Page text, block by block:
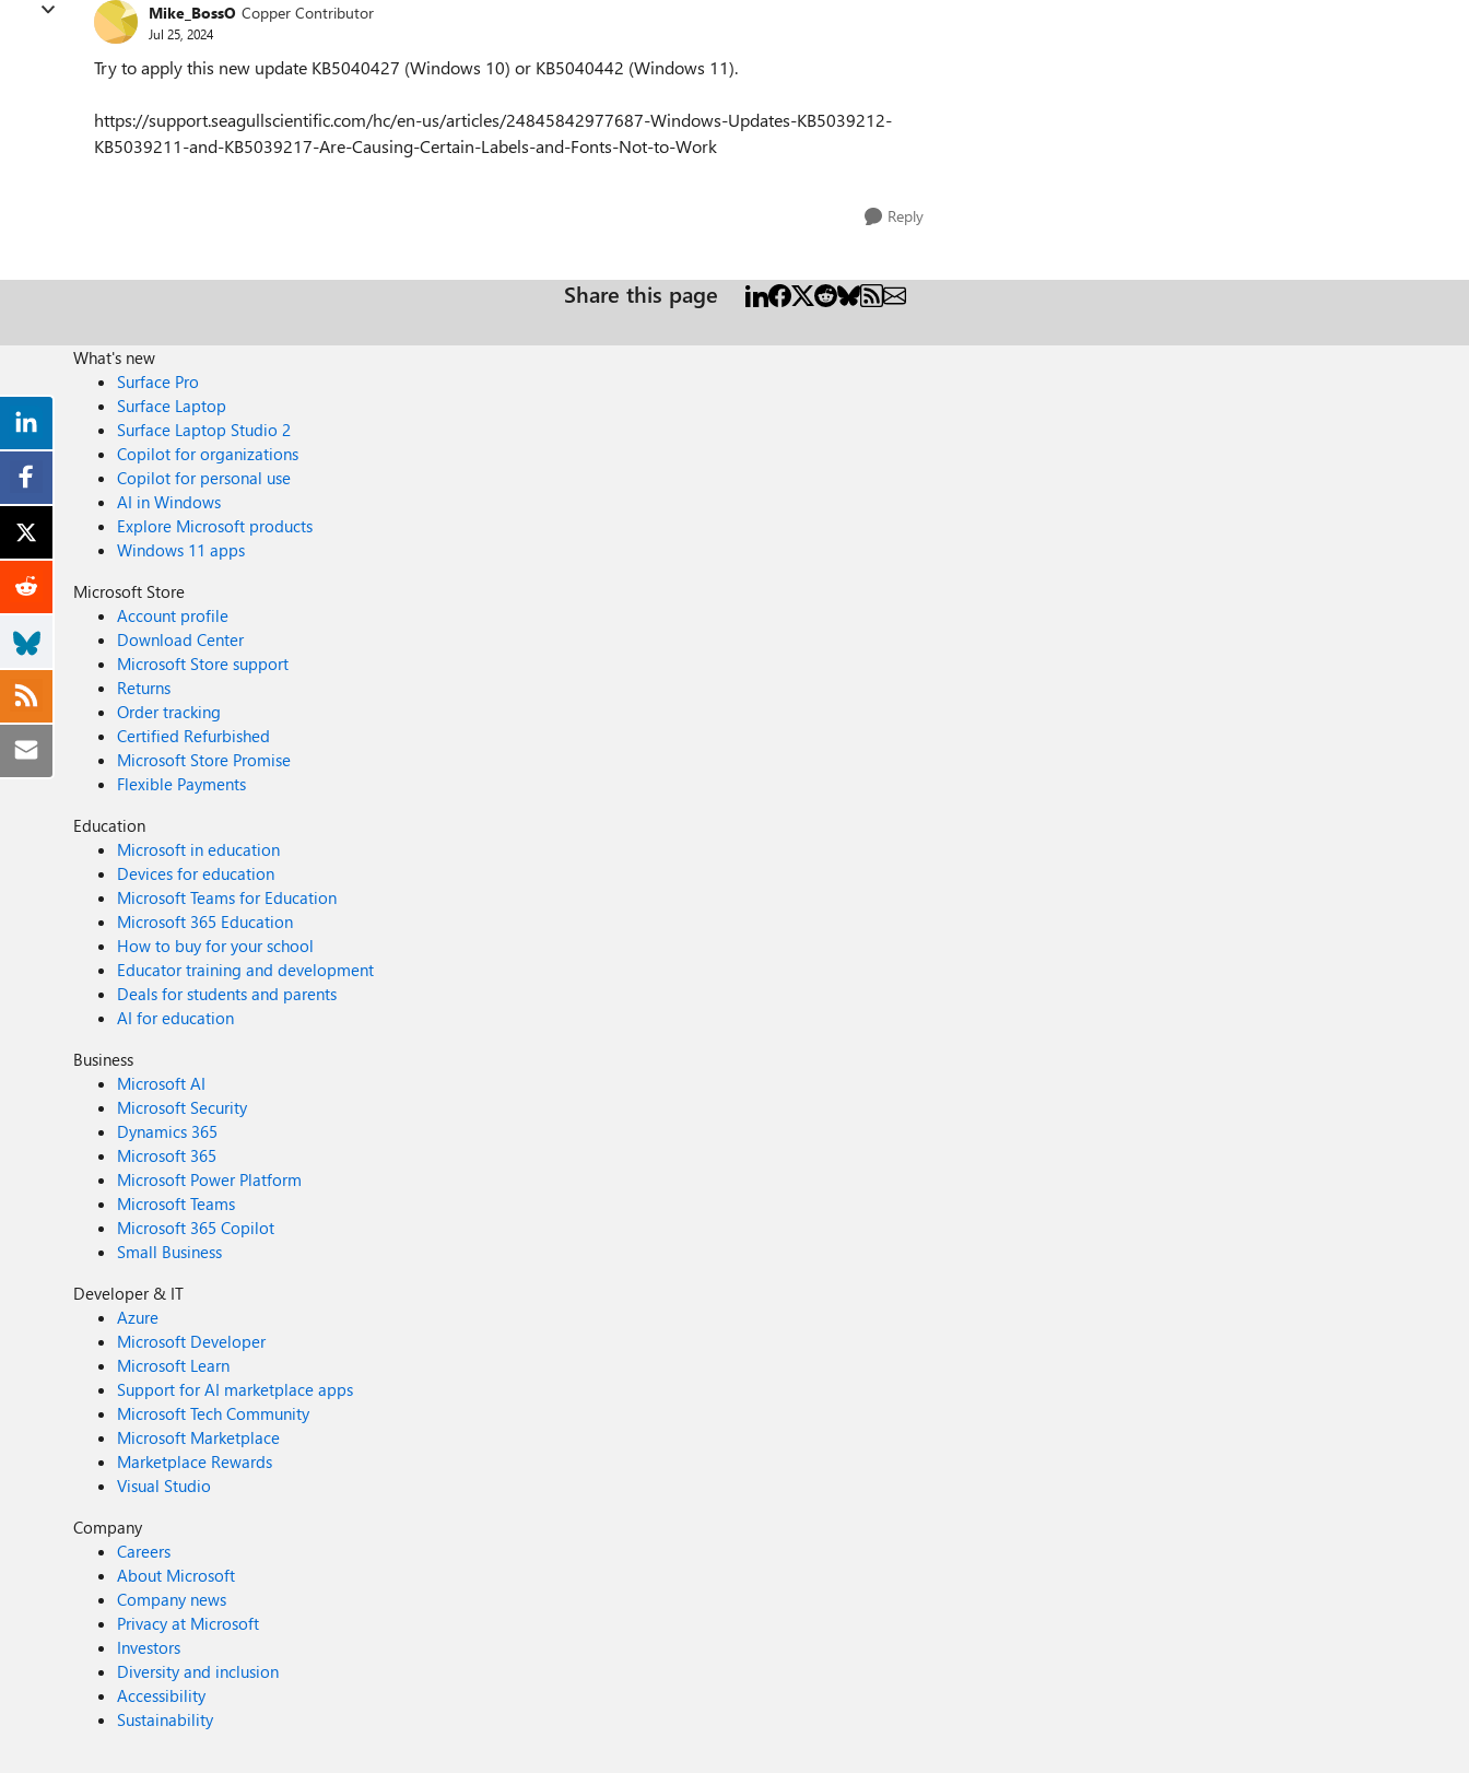
Mike_BossO Copper Contributor
Jul 25, 2024
Try to apply this new update KB5040427 (Windows 10) or KB5040442 (Windows 11).
https://support.seagullscientific.com/hc/en-us/articles/24845842977687-Windows-Updates-KB5039212-
KB5039211-and-KB5039217-Are-Causing-Certain-Labels-and-Fonts-Not-to-Work
Reply
Share this page
What's new
Surface Pro
Surface Laptop
Surface Laptop Studio 2
Copilot for organizations
Copilot for personal use
AI in Windows
Explore Microsoft products
Windows 11 apps
Microsoft Store
Account profile
Download Center
Microsoft Store support
Returns
Order tracking
Certified Refurbished
Microsoft Store Promise
Flexible Payments
Education
Microsoft in education
Devices for education
Microsoft Teams for Education
Microsoft 365 Education
How to buy for your school
Educator training and development
Deals for students and parents
AI for education
Business
Microsoft AI
Microsoft Security
Dynamics 365
Microsoft 365
Microsoft Power Platform
Microsoft Teams
Microsoft 365 Copilot
Small Business
Developer & IT
Azure
Microsoft Developer
Microsoft Learn
Support for AI marketplace apps
Microsoft Tech Community
Microsoft Marketplace
Marketplace Rewards
Visual Studio
Company
Careers
About Microsoft
Company news
Privacy at Microsoft
Investors
Diversity and inclusion
Accessibility
Sustainability